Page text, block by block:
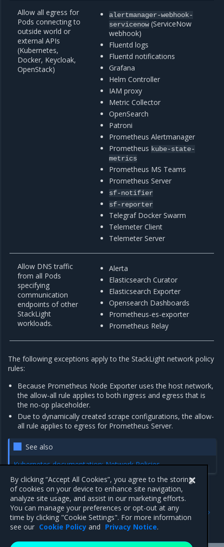
Allow all egress for
Pods connecting to
outside world or
external APIs
(Kubernetes,
Docker, Keycloak,
OpenStack)
alertmanager-webhook-
servicenow(ServiceNow
webhook)
Fluentd logs
Fluentd notifications
Grafana
Helm Controller
IAM proxy
Metric Collector
OpenSearch
Patroni
Prometheus Alertmanager
Prometheus kube-state-
metrics
Prometheus MS Teams
Prometheus Server
sf-notifier
sf-reporter
Telegraf Docker Swarm
Telemeter Client
Telemeter Server
Allow DNS traffic
from all Pods
specifying
communication
endpoints of other
StackLight
workloads.
Alerta
Elasticsearch Curator
Elasticsearch Exporter
Opensearch Dashboards
Prometheus-es-exporter
Prometheus Relay
The following exceptions apply to the StackLight network policy
rules:
Because Prometheus Node Exporter uses the host network,
the allow-all rule applies to both ingress and egress that is
the no-op placeholder.
Due to dynamically created scrape configurations, the allow-
all rule applies to egress for Prometheus Server.
See also
Kubernetes documentation: Network Policies
Tune StackLight for long-
term log retention
Previous
Silence alerts
By clicking “Accept All Cookies”, you agree to the storing
of cookies on your device to enhance site navigation,
analyze site usage, and assist in our marketing efforts.
You can manage your preferences or opt-out at any
time by clicking "Cookie Settings". For more information
see our Cookie Policy and Privacy Notice.